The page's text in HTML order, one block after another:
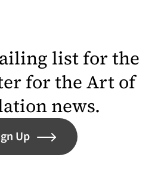
list for the
for the Art of
news.
Up